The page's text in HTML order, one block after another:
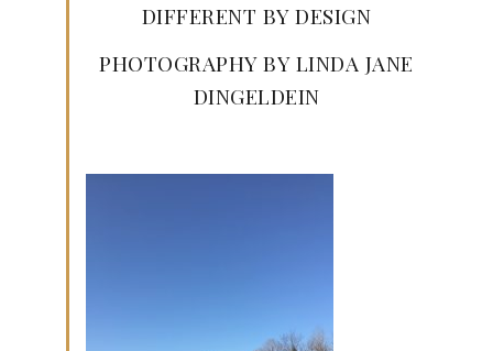
DIFFERENT BY DESIGN
PHOTOGRAPHY BY LINDA JANE
DINGELDEIN